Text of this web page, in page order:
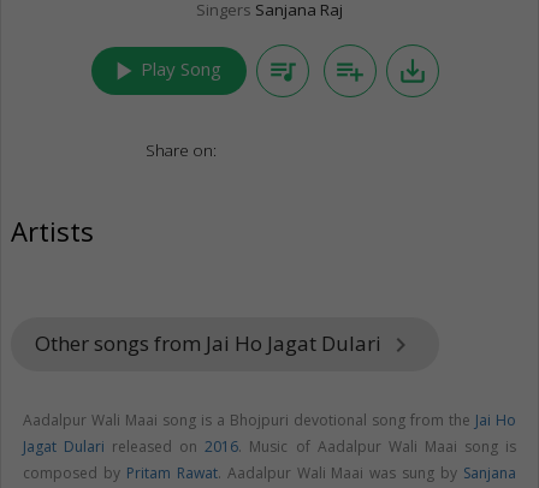
Singers Sanjana Raj
play_arrow Play Song queue_music playlist_add save_alt
Share on:
Artists
Other songs from Jai Ho Jagat Dulari keyboard_arrow_right
Aadalpur Wali Maai song is a Bhojpuri devotional song from the Jai Ho
Jagat Dulari released on2016. Music of Aadalpur Wali Maai song is
composed by Pritam Rawat. Aadalpur Wali Maai was sung by Sanjana